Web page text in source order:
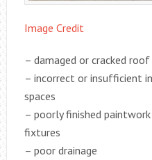
Image Credit
– damaged or cracked
– incorrect or insufficient
spaces
– poorly finished
fixtures
– poor drainage